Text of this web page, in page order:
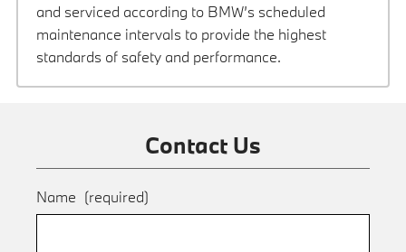
and serviced according to BMW’s scheduled
maintenance intervals to provide the highest
standards of safety and performance.
Contact Us
Name (required)